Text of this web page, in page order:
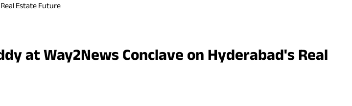
Estate Future
at Way2News Conclave on Hyderabad's Real